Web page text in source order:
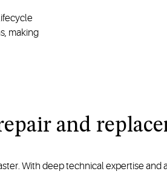
making
and
With deep technical expertise